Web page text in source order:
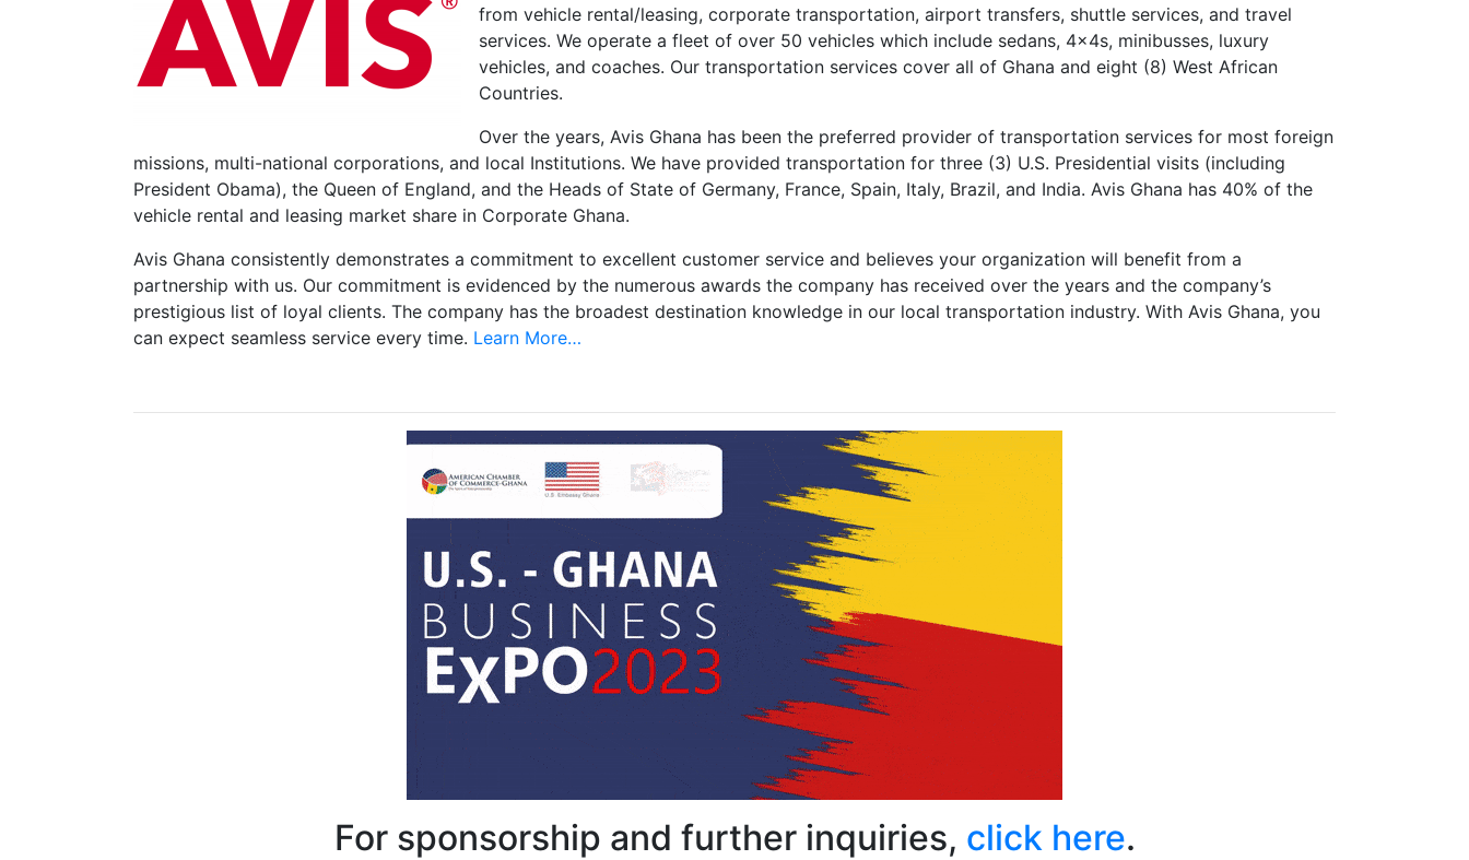
from vehicle rental/leasing, corporate transportation, airport transfers, shuttle services, and travel
services. We operate a fleet of over 50 vehicles which include sedans, 4x4s, minibusses, luxury
vehicles, and coaches. Our transportation services cover all of Ghana and eight (8) West African
Countries.
Over the years, Avis Ghana has been the preferred provider of transportation services for most foreign
missions, multi-national corporations, and local Institutions. We have provided transportation for three (3) U.S. Presidential visits (including
President Obama), the Queen of England, and the Heads of State of Germany, France, Spain, Italy, Brazil, and India. Avis Ghana has 40% of the
vehicle rental and leasing market share in Corporate Ghana.
Avis Ghana consistently demonstrates a commitment to excellent customer service and believes your organization will benefit from a
partnership with us. Our commitment is evidenced by the numerous awards the company has received over the years and the company’s
prestigious list of loyal clients. The company has the broadest destination knowledge in our local transportation industry. With Avis Ghana, you
can expect seamless service every time. Learn More…
For sponsorship and further inquiries, click here.